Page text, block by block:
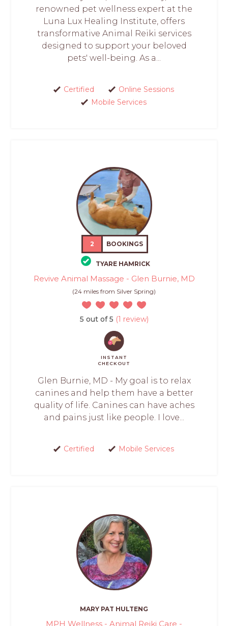
renowned pet wellness expert at the
Luna Lux Healing Institute, offers
transformative Animal Reiki services
designed to support your beloved
pets' well-being. As a...
Certified
Online Sessions
Mobile Services
2 BOOKINGS
TYARE HAMRICK
Revive Animal Massage - Glen Burnie, MD
(24 miles from Silver Spring)
5 out of 5 (1 review)
INSTANT
CHECKOUT
Glen Burnie, MD - My goal is to relax
canines and help them have a better
quality of life. Canines can have aches
and pains just like people. I love...
Certified Mobile Services
MARY PAT HULTENG
MPH Wellness - Animal Reiki Care -